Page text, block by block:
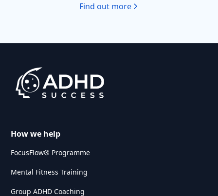
Find out more
How we help
FocusFlow® Programme
Mental Fitness Training
Group ADHD Coaching